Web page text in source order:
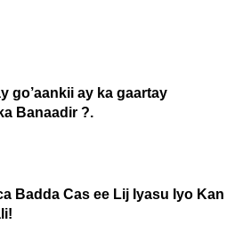
go’aankii ay ka gaartay
Banaadir ?.
Badda Cas ee Lij Iyasu Iyo Kan